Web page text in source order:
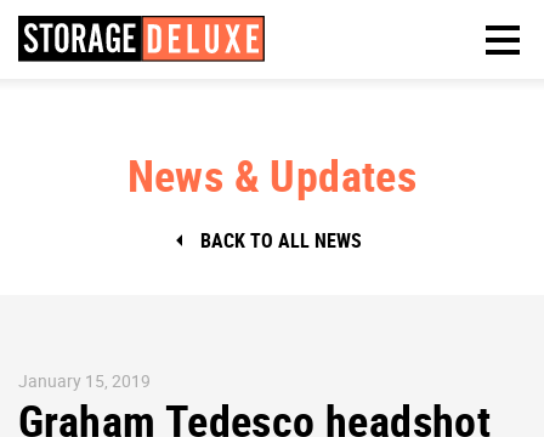
News & Updates
BACK TO ALL NEWS
January 15, 2019
Graham Tedesco headshot